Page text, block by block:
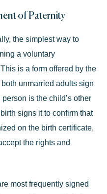
of Paternity
the simplest way to
a voluntary
This is a form offered by the
unmarried adults sign
is the child’s other
signs it to confirm that
on the birth certificate,
the rights and
most frequently signed